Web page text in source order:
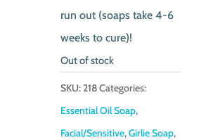
run out (soaps take 4-6
weeks to cure)!
Out of stock
SKU:218Categories:
Essential Oil Soap,
Facial/Sensitive,Girlie Soap,